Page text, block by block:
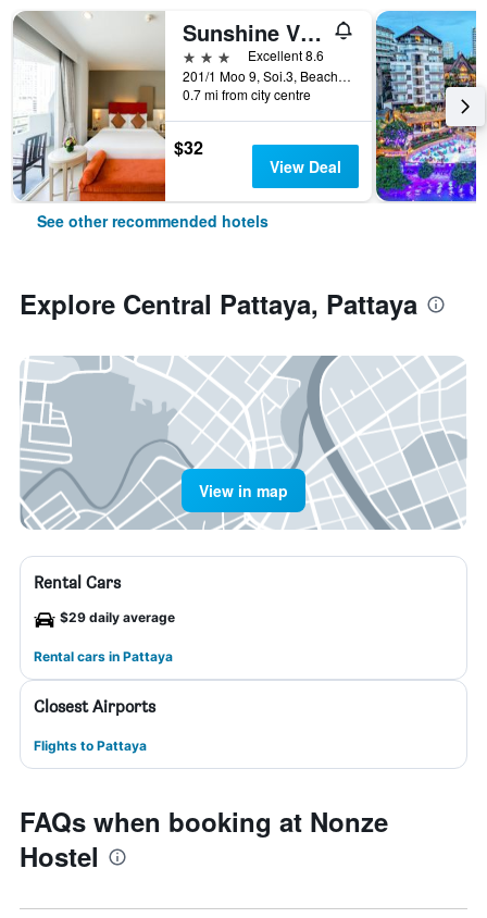
Sunshine Vista
3 stars
Excellent 8.6
201/1 Moo 9, Soi.3, Beach Rd., Pattaya, Thailand
0.7 mi from city centre
$32
View Deal
See other recommended hotels
Explore Central Pattaya, Pattaya
View in map
Rental Cars
$29 daily average
Rental cars in Pattaya
Closest Airports
Flights to Pattaya
FAQs when booking at Nonze
Hostel